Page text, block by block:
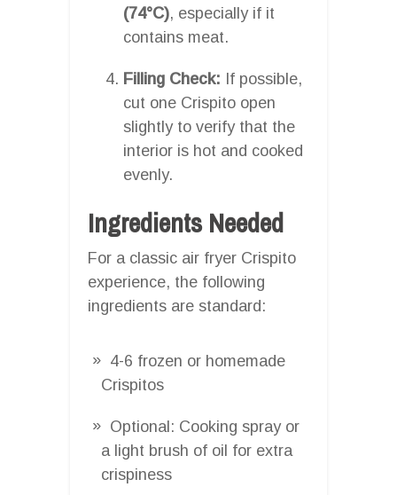
(74°C), especially if it
contains meat.
Filling Check: If possible,
cut one Crispito open
slightly to verify that the
interior is hot and cooked
evenly.
Ingredients Needed
For a classic air fryer Crispito
experience, the following
ingredients are standard:
4-6 frozen or homemade
Crispitos
Optional: Cooking spray or
a light brush of oil for extra
crispiness